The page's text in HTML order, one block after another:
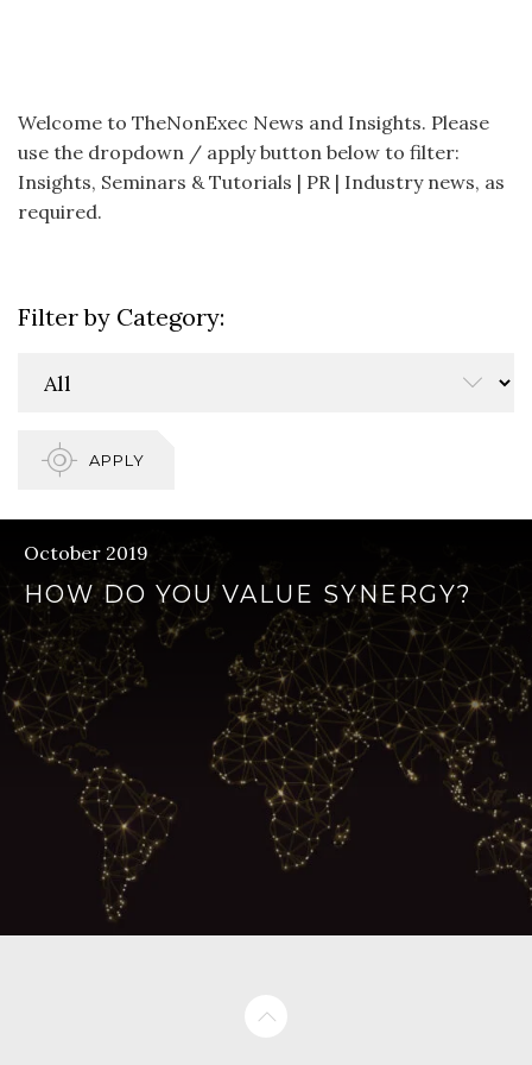
Welcome to TheNonExec News and Insights. Please
use the dropdown / apply button below to filter:
Insights, Seminars & Tutorials | PR | Industry news, as
required.
Filter by Category:
APPLY
October 2019
HOW DO YOU VALUE SYNERGY?